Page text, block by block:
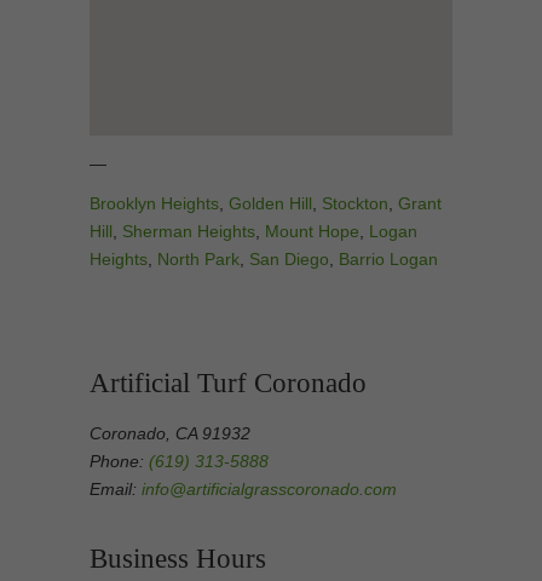
—
Brooklyn Heights Golden Hill Stockton Grant
Hill
Sherman Heights Mount Hope
Logan
Heights North Park San Diego Barrio Logan
Artificial Turf Coronado
Coronado, CA 91932
Phone: (619) 313-5888
Email: info@artificialgrasscoronado.com
Business Hours